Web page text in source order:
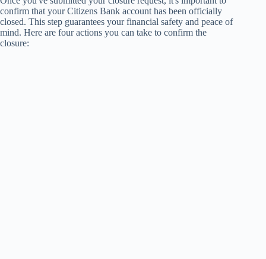
confirm that your Citizens Bank account has been officially
closed. This step guarantees your financial safety and peace of
mind. Here are four actions you can take to confirm the
closure: